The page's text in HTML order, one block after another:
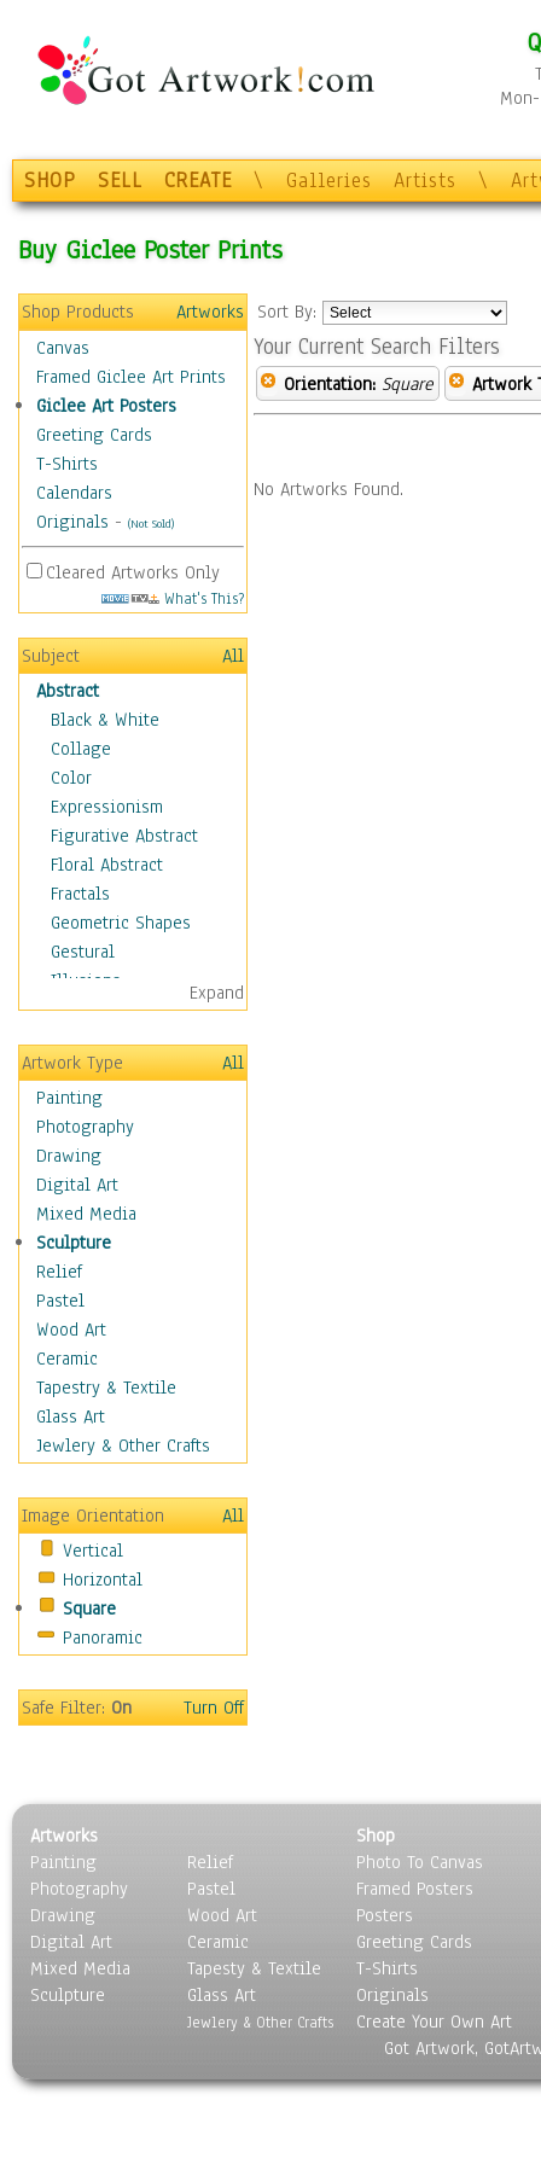
SHOP SELL CREATE \ Galleries Artists \
Buy Giclee Poster Prints
Shop Products
Artworks
Canvas
Framed Giclee Art Prints
Giclee Art Posters
Greeting Cards
T-Shirts
Calendars
Originals - (Not Sold)
Cleared Artworks Only
What's This?
Subject
All
Abstract
Black & White
Collage
Color
Expressionism
Figurative Abstract
Floral Abstract
Fractals
Geometric Shapes
Gestural
Illusions
Impressionism
Irregular Forms
Landscapes
Man-made
Organic
Realism
Splatters & Spots
Still Life Abstract
Typography & Symbols
Animals
Architecture
Astronomy & Space
Botanical
Children
Costume & Fashion
Cuisine
Education
Fantasy
Figurative
Hobbies
Holidays
Home & Hearth
Military & Law
People
Places
Religion & Spirituality
Scenic / Landscapes
Seasons
Sport
Still Life
World Culture
Expand
Artwork Type
All
Painting
Photography
Drawing
Digital Art
Mixed Media
Sculpture
Relief
Pastel
Wood Art
Ceramic
Tapestry & Textile
Glass Art
Jewlery & Other Crafts
Image Orientation
All
Vertical
Horizontal
Square
Panoramic
Safe Filter:On Turn Off
Sort By:
Your Current Search Filters
Orientation: Square Artwork
No Artworks Found.
Artworks
Painting
Photography
Drawing
Digital Art
Mixed Media
Sculpture
Relief
Pastel
Wood Art
Ceramic
Tapesty & Textile
Glass Art
Jewlery & Other Crafts
Shop
Photo To Canvas
Framed Posters
Posters
Greeting Cards
T-Shirts
Originals
Create Your Own Art
Got Artwork,